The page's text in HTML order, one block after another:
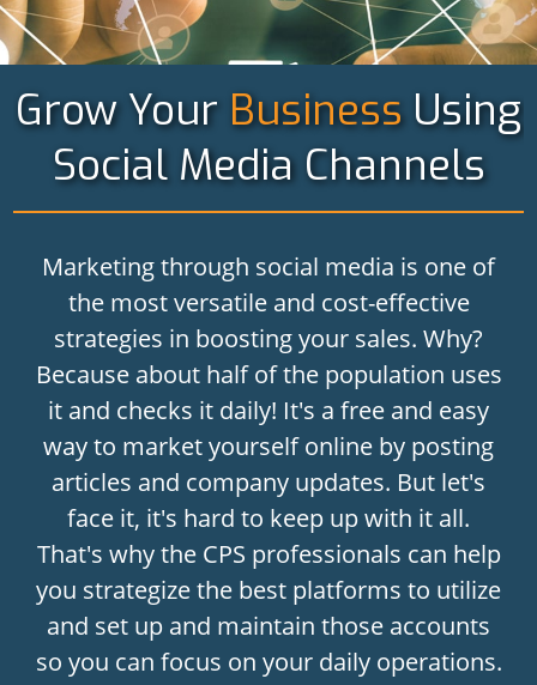
Grow Your BusinessUsing
Social Media Channels
Marketing through social media is one of
the most versatile and cost-effective
strategies in boosting your sales. Why?
Because about half of the population uses
it and checks it daily! It's a free and easy
way to market yourself online by posting
articles and company updates. But let's
face it, it's hard to keep up with it all.
That's why the CPS professionals can help
you strategize the best platforms to utilize
and set up and maintain those accounts
so you can focus on your daily operations.